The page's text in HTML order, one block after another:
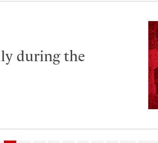
during the